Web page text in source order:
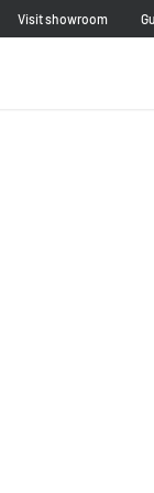
Visit showroom